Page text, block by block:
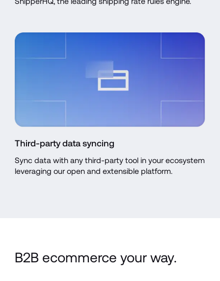
Third-party data syncing
Sync data with any third-party tool in your ecosystem
leveraging our open and extensible platform.
B2B ecommerce your way.